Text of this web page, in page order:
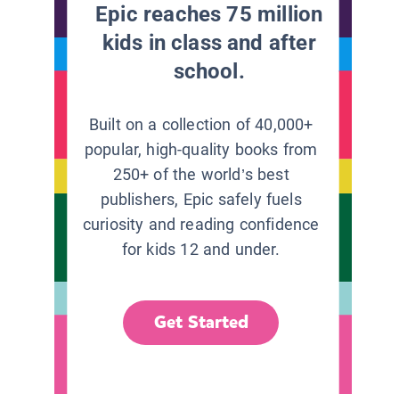
Epic reaches 75 million
kids in class and after
school.
Built on a collection of 40,000+
popular, high-quality books from
250+ of the world’s best
publishers, Epic safely fuels
curiosity and reading confidence
for kids 12 and under.
Get Started